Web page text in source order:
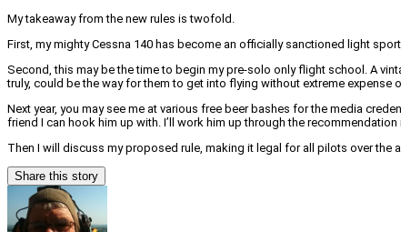
My takeaway from the new rules is twofold.
First, my mighty Cessna 140 has become an officially sanctioned light
Second, this may be the time to begin my pre-solo only flight school. A
truly, could be the way for them to get into flying without extreme expense
Next year, you may see me at various free beer bashes for the media
friend I can hook him up with. I’ll work him up through the
Then I will discuss my proposed rule, making it legal for all pilots over
Share this story